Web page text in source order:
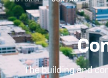
The building and